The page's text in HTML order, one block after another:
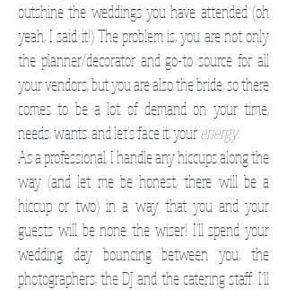
outshine the weddings you have attended (oh
yeah, I said it!) The problem is, you are not only
the planner/decorator and go-to source for all
your vendors, but you are also the bride, so there
comes to be a lot of demand on your time,
needs, wants, and let's face it, yourenergy.
As a professional, I handle any hiccups along the
way (and let me be honest, there will be a
hiccup or two) in a way that you and your
guests will be none the wiser! I'll spend your
wedding day bouncing between you, the
photographers, the DJ and the catering staff. I'll